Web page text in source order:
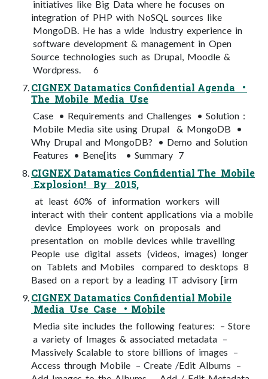
initiatives like Big Data where he focuses on
integration of PHP with NoSQL sources like
MongoDB. He has a wide industry experience in
software development & management in Open
Source technologies such as Drupal, Moodle &
Wordpress. 6
CIGNEX Datamatics Confidential Agenda •
The Mobile Media Use
Case • Requirements and Challenges • Solution :
Mobile Media site using Drupal & MongoDB •
Why Drupal and MongoDB? • Demo and Solution
Features • Bene[its • Summary 7
CIGNEX Datamatics Confidential The Mobile
Explosion! By 2015,
at least 60% of information workers will
interact with their content applications via a mobile
device Employees work on proposals and
presentation on mobile devices while travelling
People use digital assets (videos, images) longer
on Tablets and Mobiles compared to desktops 8
Based on a report by a leading IT advisory [irm
CIGNEX Datamatics Confidential Mobile
Media Use Case • Mobile
Media site includes the following features: – Store
a variety of Images & associated metadata –
Massively Scalable to store billions of images –
Access through Mobile – Create /Edit Albums –